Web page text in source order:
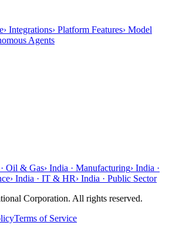
› Integrations› Platform Features› Model
Agents
Oil & Gas› India · Manufacturing› India ·
› India · IT & HR› India · Public Sector
Corporation. All rights reserved.
Terms of Service